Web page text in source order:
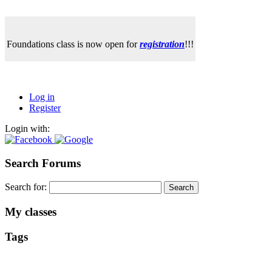
Foundations class is now open forregistration!!!
Log in
Register
Login with:
Search Forums
Search for:
My classes
Tags